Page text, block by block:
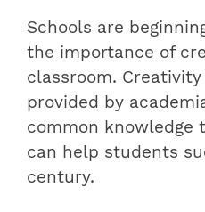
Schools are
the importance of
classroom.
provided by
common knowledge
can help students
century.